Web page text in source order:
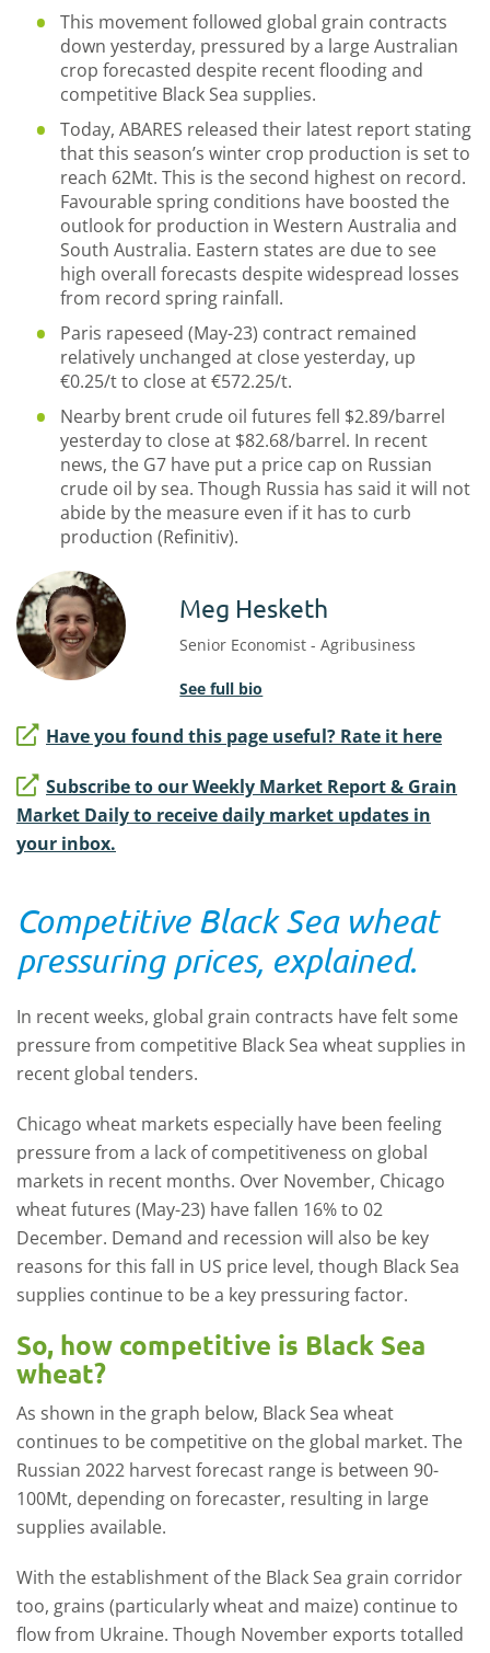
This movement followed global grain contracts
down yesterday, pressured by a large Australian
crop forecasted despite recent flooding and
competitive Black Sea supplies.
Today, ABARES released their latest report stating
that this season’s winter crop production is set to
reach 62Mt. This is the second highest on record.
Favourable spring conditions have boosted the
outlook for production in Western Australia and
South Australia. Eastern states are due to see
high overall forecasts despite widespread losses
from record spring rainfall.
Paris rapeseed (May-23) contract remained
relatively unchanged at close yesterday, up
€0.25/t to close at €572.25/t.
Nearby brent crude oil futures fell $2.89/barrel
yesterday to close at $82.68/barrel. In recent
news, the G7 have put a price cap on Russian
crude oil by sea. Though Russia has said it will not
abide by the measure even if it has to curb
production (Refinitiv).
Meg Hesketh
Senior Economist - Agribusiness
See full bio
Have you found this page useful? Rate it here
Subscribe to our Weekly Market Report & Grain
Market Daily to receive daily market updates in
your inbox.
Competitive Black Sea wheat
pressuring prices, explained.
In recent weeks, global grain contracts have felt some
pressure from competitive Black Sea wheat supplies in
recent global tenders.
Chicago wheat markets especially have been feeling
pressure from a lack of competitiveness on global
markets in recent months. Over November, Chicago
wheat futures (May-23) have fallen 16% to 02
December. Demand and recession will also be key
reasons for this fall in US price level, though Black Sea
supplies continue to be a key pressuring factor.
So, how competitive is Black Sea
wheat?
As shown in the graph below, Black Sea wheat
continues to be competitive on the global market. The
Russian 2022 harvest forecast range is between 90-
100Mt, depending on forecaster, resulting in large
supplies available.
With the establishment of the Black Sea grain corridor
too, grains (particularly wheat and maize) continue to
flow from Ukraine. Though November exports totalled